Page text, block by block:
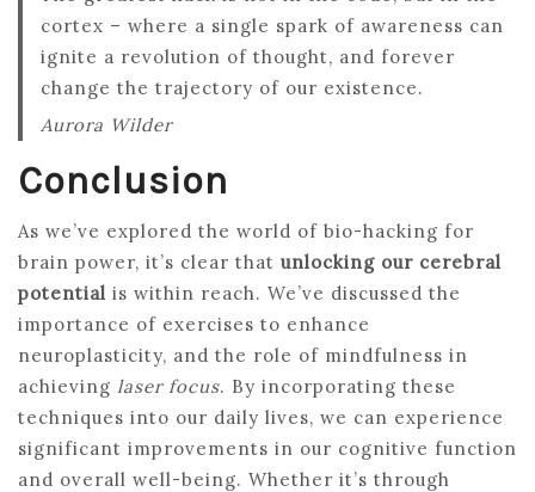
cortex – where a single spark of awareness can
ignite a revolution of thought, and forever
change the trajectory of our existence.
Aurora Wilder
Conclusion
As we’ve explored the world of bio-hacking for
brain power, it’s clear that unlocking our cerebral
potential is within reach. We’ve discussed the
importance of exercises to enhance
neuroplasticity, and the role of mindfulness in
achieving laser focus. By incorporating these
techniques into our daily lives, we can experience
significant improvements in our cognitive function
and overall well-being. Whether it’s through